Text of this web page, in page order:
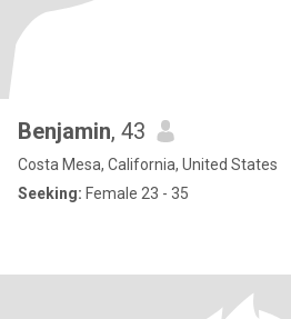
Benjamin, 43
Costa Mesa, California, United States
Seeking: Female 23 - 35